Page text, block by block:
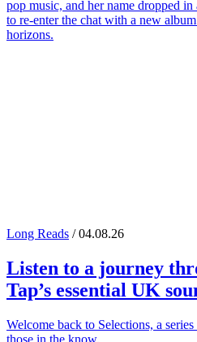
pop music, and her name dropped
to re-enter the chat with a new
horizons.
Long Reads / 04.08.26
Listen to a journey
Tap’s essential UK
Welcome back to Selections, a
those in the know.